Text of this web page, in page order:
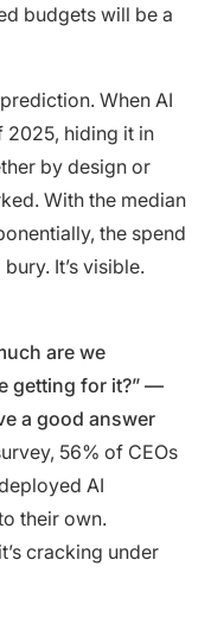
budgets will be a
When AI
2025, hiding it in
by design or
With the median
the spend
It’s visible.
are we
getting for it?” —
a good answer
56% of CEOs
AI
their own.
cracking under